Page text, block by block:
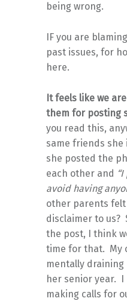
being wrong.
IF you are
past issues, for
here.
It feels like we
them for posting
you read this,
same friends
she posted the
each other and “I
avoid having
other parents felt
disclaimer to us?
the post, I think
time for that. My
mentally
her senior year. I
making calls for